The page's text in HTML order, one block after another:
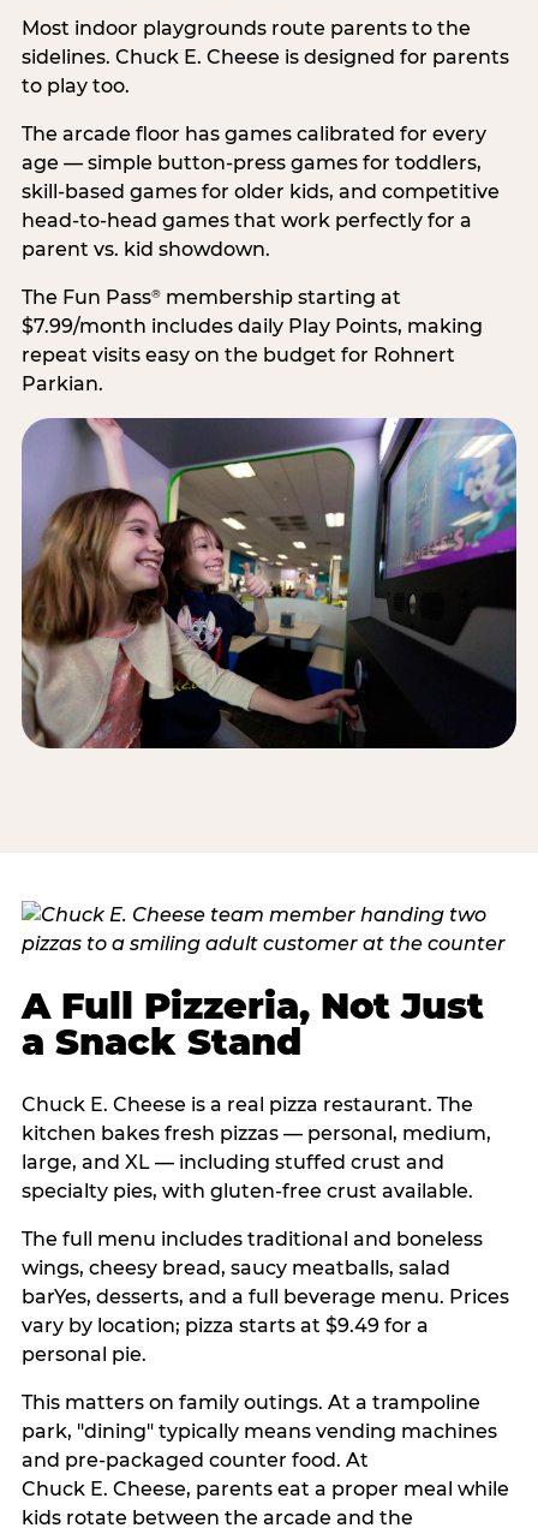
Most indoor playgrounds route parents to the
sidelines. Chuck E. Cheese is designed for parents
to play too.
The arcade floor has games calibrated for every
age — simple button-press games for toddlers,
skill-based games for older kids, and competitive
head-to-head games that work perfectly for a
parent vs. kid showdown.
The Fun Pass®membership starting at
$7.99/month includes daily Play Points, making
repeat visits easy on the budget for Rohnert
Parkian.
A Full Pizzeria, Not Just
a Snack Stand
Chuck E. Cheese is a real pizza restaurant. The
kitchen bakes fresh pizzas — personal, medium,
large, and XL — including stuffed crust and
specialty pies, with gluten-free crust available.
The full menu includes traditional and boneless
wings, cheesy bread, saucy meatballs, salad
barYes, desserts, and a full beverage menu. Prices
vary by location; pizza starts at $9.49 for a
personal pie.
This matters on family outings. At a trampoline
park, "dining" typically means vending machines
and pre-packaged counter food. At
Chuck E. Cheese, parents eat a proper meal while
kids rotate between the arcade and the